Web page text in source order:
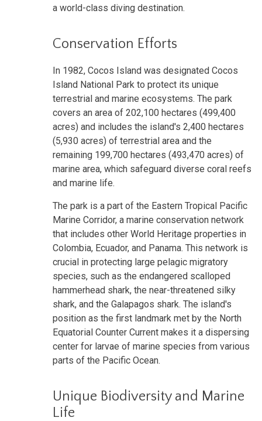
a world-class diving destination.
Conservation Efforts
In 1982, Cocos Island was designated Cocos
Island National Park to protect its unique
terrestrial and marine ecosystems. The park
covers an area of 202,100 hectares (499,400
acres) and includes the island's 2,400 hectares
(5,930 acres) of terrestrial area and the
remaining 199,700 hectares (493,470 acres) of
marine area, which safeguard diverse coral reefs
and marine life.
The park is a part of the Eastern Tropical Pacific
Marine Corridor, a marine conservation network
that includes other World Heritage properties in
Colombia, Ecuador, and Panama. This network is
crucial in protecting large pelagic migratory
species, such as the endangered scalloped
hammerhead shark, the near-threatened silky
shark, and the Galapagos shark. The island's
position as the first landmark met by the North
Equatorial Counter Current makes it a dispersing
center for larvae of marine species from various
parts of the Pacific Ocean.
Unique Biodiversity and Marine
Life